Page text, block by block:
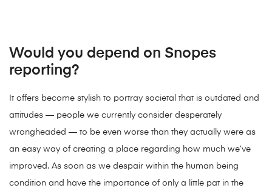
Would you depend on Snopes
reporting?
It offers become stylish to portray societal that is outdated and
attitudes — people we currently consider desperately
wrongheaded — to be even worse than they actually were as
an easy way of creating a place regarding how much we’ve
improved. As soon as we despair within the human being
condition and have the importance of only a little pat in the